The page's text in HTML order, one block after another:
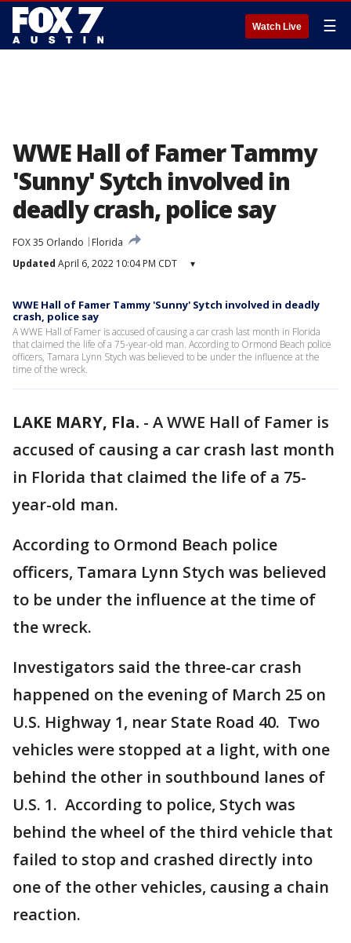
Watch Live ☰
WWE Hall of Famer Tammy
'Sunny' Sytch involved in
deadly crash, police say
FOX 35 Orlando
Florida
Updated April 6, 2022 10:04 PM CDT ▾
WWE Hall of Famer Tammy 'Sunny' Sytch involved in deadly
crash, police say
A WWE Hall of Famer is accused of causing a car crash last month in Florida
that claimed the life of a 75-year-old man. According to Ormond Beach police
officers, Tamara Lynn Stych was believed to be under the influence at the
time of the wreck.
LAKE MARY, Fla. - A WWE Hall of Famer is
accused of causing a car crash last month
in Florida that claimed the life of a 75-
year-old man.
According to Ormond Beach police
officers, Tamara Lynn Stych was believed
to be under the influence at the time of
the wreck.
Investigators said the three-car crash
happened on the evening of March 25 on
U.S. Highway 1, near State Road 40. Two
vehicles were stopped at a light, with one
behind the other in southbound lanes of
U.S. 1. According to police, Stych was
behind the wheel of the third vehicle that
failed to stop and crashed directly into
one of the other vehicles, causing a chain
reaction.